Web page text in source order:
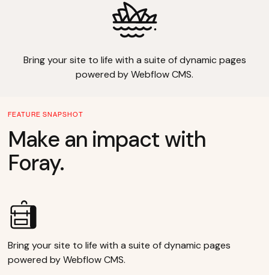
Bring your site to life with a suite of dynamic pages
powered by Webflow CMS.
FEATURE SNAPSHOT
Make an impact with
Foray.
Bring your site to life with a suite of dynamic pages
powered by Webflow CMS.